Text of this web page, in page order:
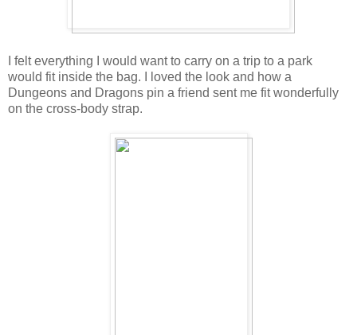
I felt everything I would want to carry on a trip to a park
would fit inside the bag. I loved the look and how a
Dungeons and Dragons pin a friend sent me fit wonderfully
on the cross-body strap.